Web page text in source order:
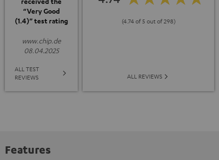
“Very Good
(1.4)” test rating
www.chip.de
08.04.2025
ALL TEST
REVIEWS
(4.74 of 5 out of 298)
ALL REVIEWS
Features